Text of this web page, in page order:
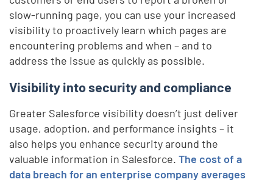
slow-running page, you can use your increased
visibility to proactively learn which pages are
encountering problems and when – and to
address the issue as quickly as possible.
Visibility into security and compliance
Greater Salesforce visibility doesn’t just deliver
usage, adoption, and performance insights – it
also helps you enhance security around the
valuable information in Salesforce.The cost of a
data breach for an enterprise company averages